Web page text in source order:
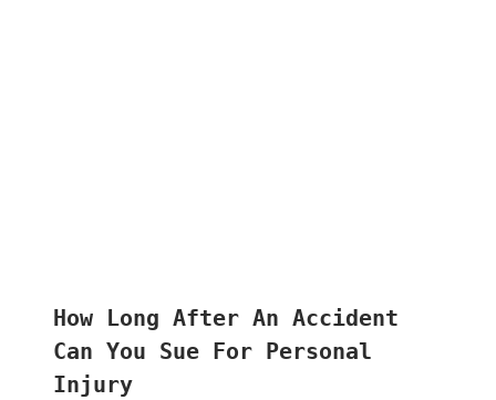
How Long After An Accident
Can You Sue For Personal
Injury